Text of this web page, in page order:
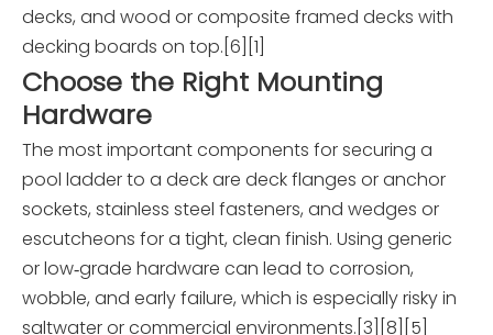
decks, and wood or composite framed decks with
decking boards on top.[6][1]
Choose the Right Mounting
Hardware
The most important components for securing a
pool ladder to a deck are deck flanges or anchor
sockets, stainless steel fasteners, and wedges or
escutcheons for a tight, clean finish. Using generic
or low‑grade hardware can lead to corrosion,
wobble, and early failure, which is especially risky in
saltwater or commercial environments.[3][8][5]